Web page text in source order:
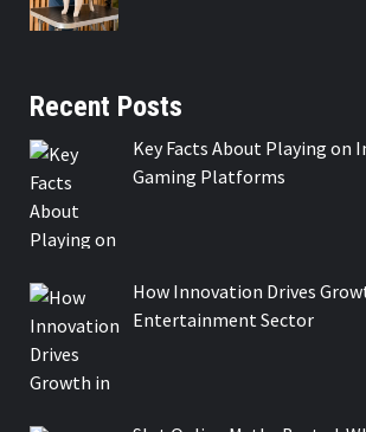
Recent Posts
Key Facts About Playing on
Gaming Platforms
How Innovation Drives
Entertainment Sector